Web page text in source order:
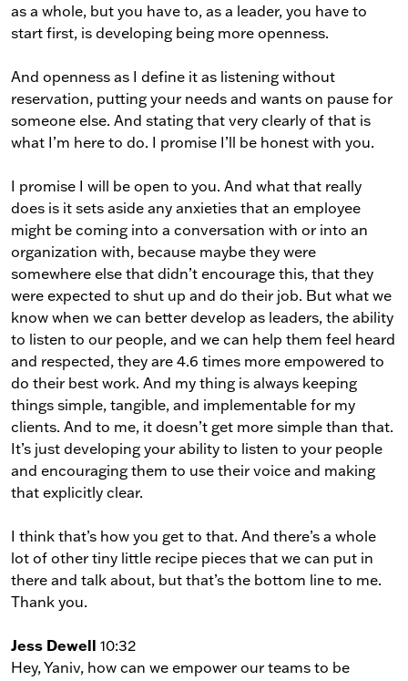
as a whole, but you have to, as a leader, you have to
start first, is developing being more openness.
And openness as I define it as listening without
reservation, putting your needs and wants on pause for
someone else. And stating that very clearly of that is
what I’m here to do. I promise I’ll be honest with you.
I promise I will be open to you. And what that really
does is it sets aside any anxieties that an employee
might be coming into a conversation with or into an
organization with, because maybe they were
somewhere else that didn’t encourage this, that they
were expected to shut up and do their job. But what we
know when we can better develop as leaders, the ability
to listen to our people, and we can help them feel heard
and respected, they are 4.6 times more empowered to
do their best work. And my thing is always keeping
things simple, tangible, and implementable for my
clients. And to me, it doesn’t get more simple than that.
It’s just developing your ability to listen to your people
and encouraging them to use their voice and making
that explicitly clear.
I think that’s how you get to that. And there’s a whole
lot of other tiny little recipe pieces that we can put in
there and talk about, but that’s the bottom line to me.
Thank you.
Jess Dewell 10:32
Hey, Yaniv, how can we empower our teams to be